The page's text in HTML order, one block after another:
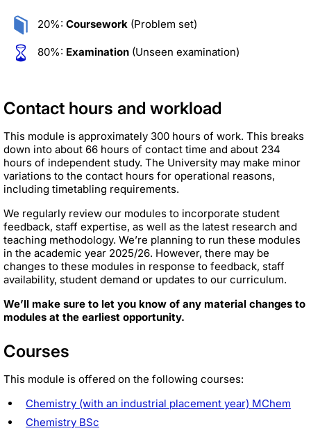
20%: Coursework (Problem set)
80%: Examination (Unseen examination)
Contact hours and workload
This module is approximately 300 hours of work. This breaks
down into about 66 hours of contact time and about 234
hours of independent study. The University may make minor
variations to the contact hours for operational reasons,
including timetabling requirements.
We regularly review our modules to incorporate student
feedback, staff expertise, as well as the latest research and
teaching methodology. We’re planning to run these modules
in the academic year 2025/26. However, there may be
changes to these modules in response to feedback, staff
availability, student demand or updates to our curriculum.
We’ll make sure to let you know of any material changes to
modules at the earliest opportunity.
Courses
This module is offered on the following courses:
Chemistry (with an industrial placement year) MChem
Chemistry BSc